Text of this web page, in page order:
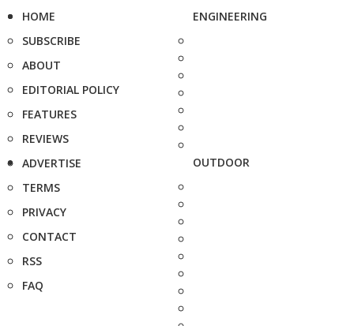
HOME
SUBSCRIBE
ABOUT
EDITORIAL POLICY
FEATURES
REVIEWS
ADVERTISE
TERMS
PRIVACY
CONTACT
RSS
FAQ
ENGINEERING
OUTDOOR